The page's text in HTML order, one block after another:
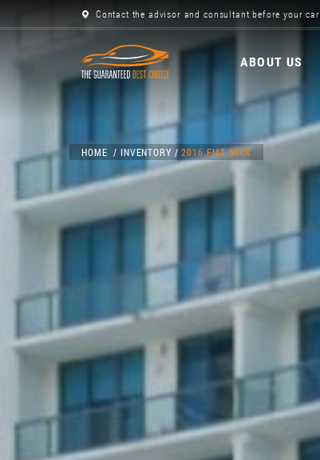
Contact the advisor and consultant before your
ABOUT US
HOME INVENTORY 2016 FIAT 500X